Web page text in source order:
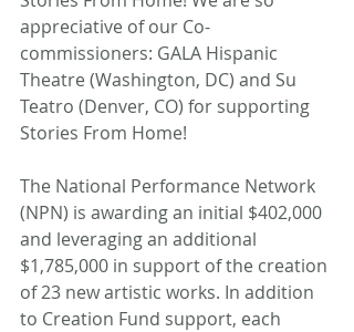
appreciative of our Co-
commissioners: GALA Hispanic
Theatre (Washington, DC) and Su
Teatro (Denver, CO) for supporting
Stories From Home!
The National Performance Network
(NPN) is awarding an initial $402,000
and leveraging an additional
$1,785,000 in support of the creation
of 23 new artistic works. In addition
to Creation Fund support, each